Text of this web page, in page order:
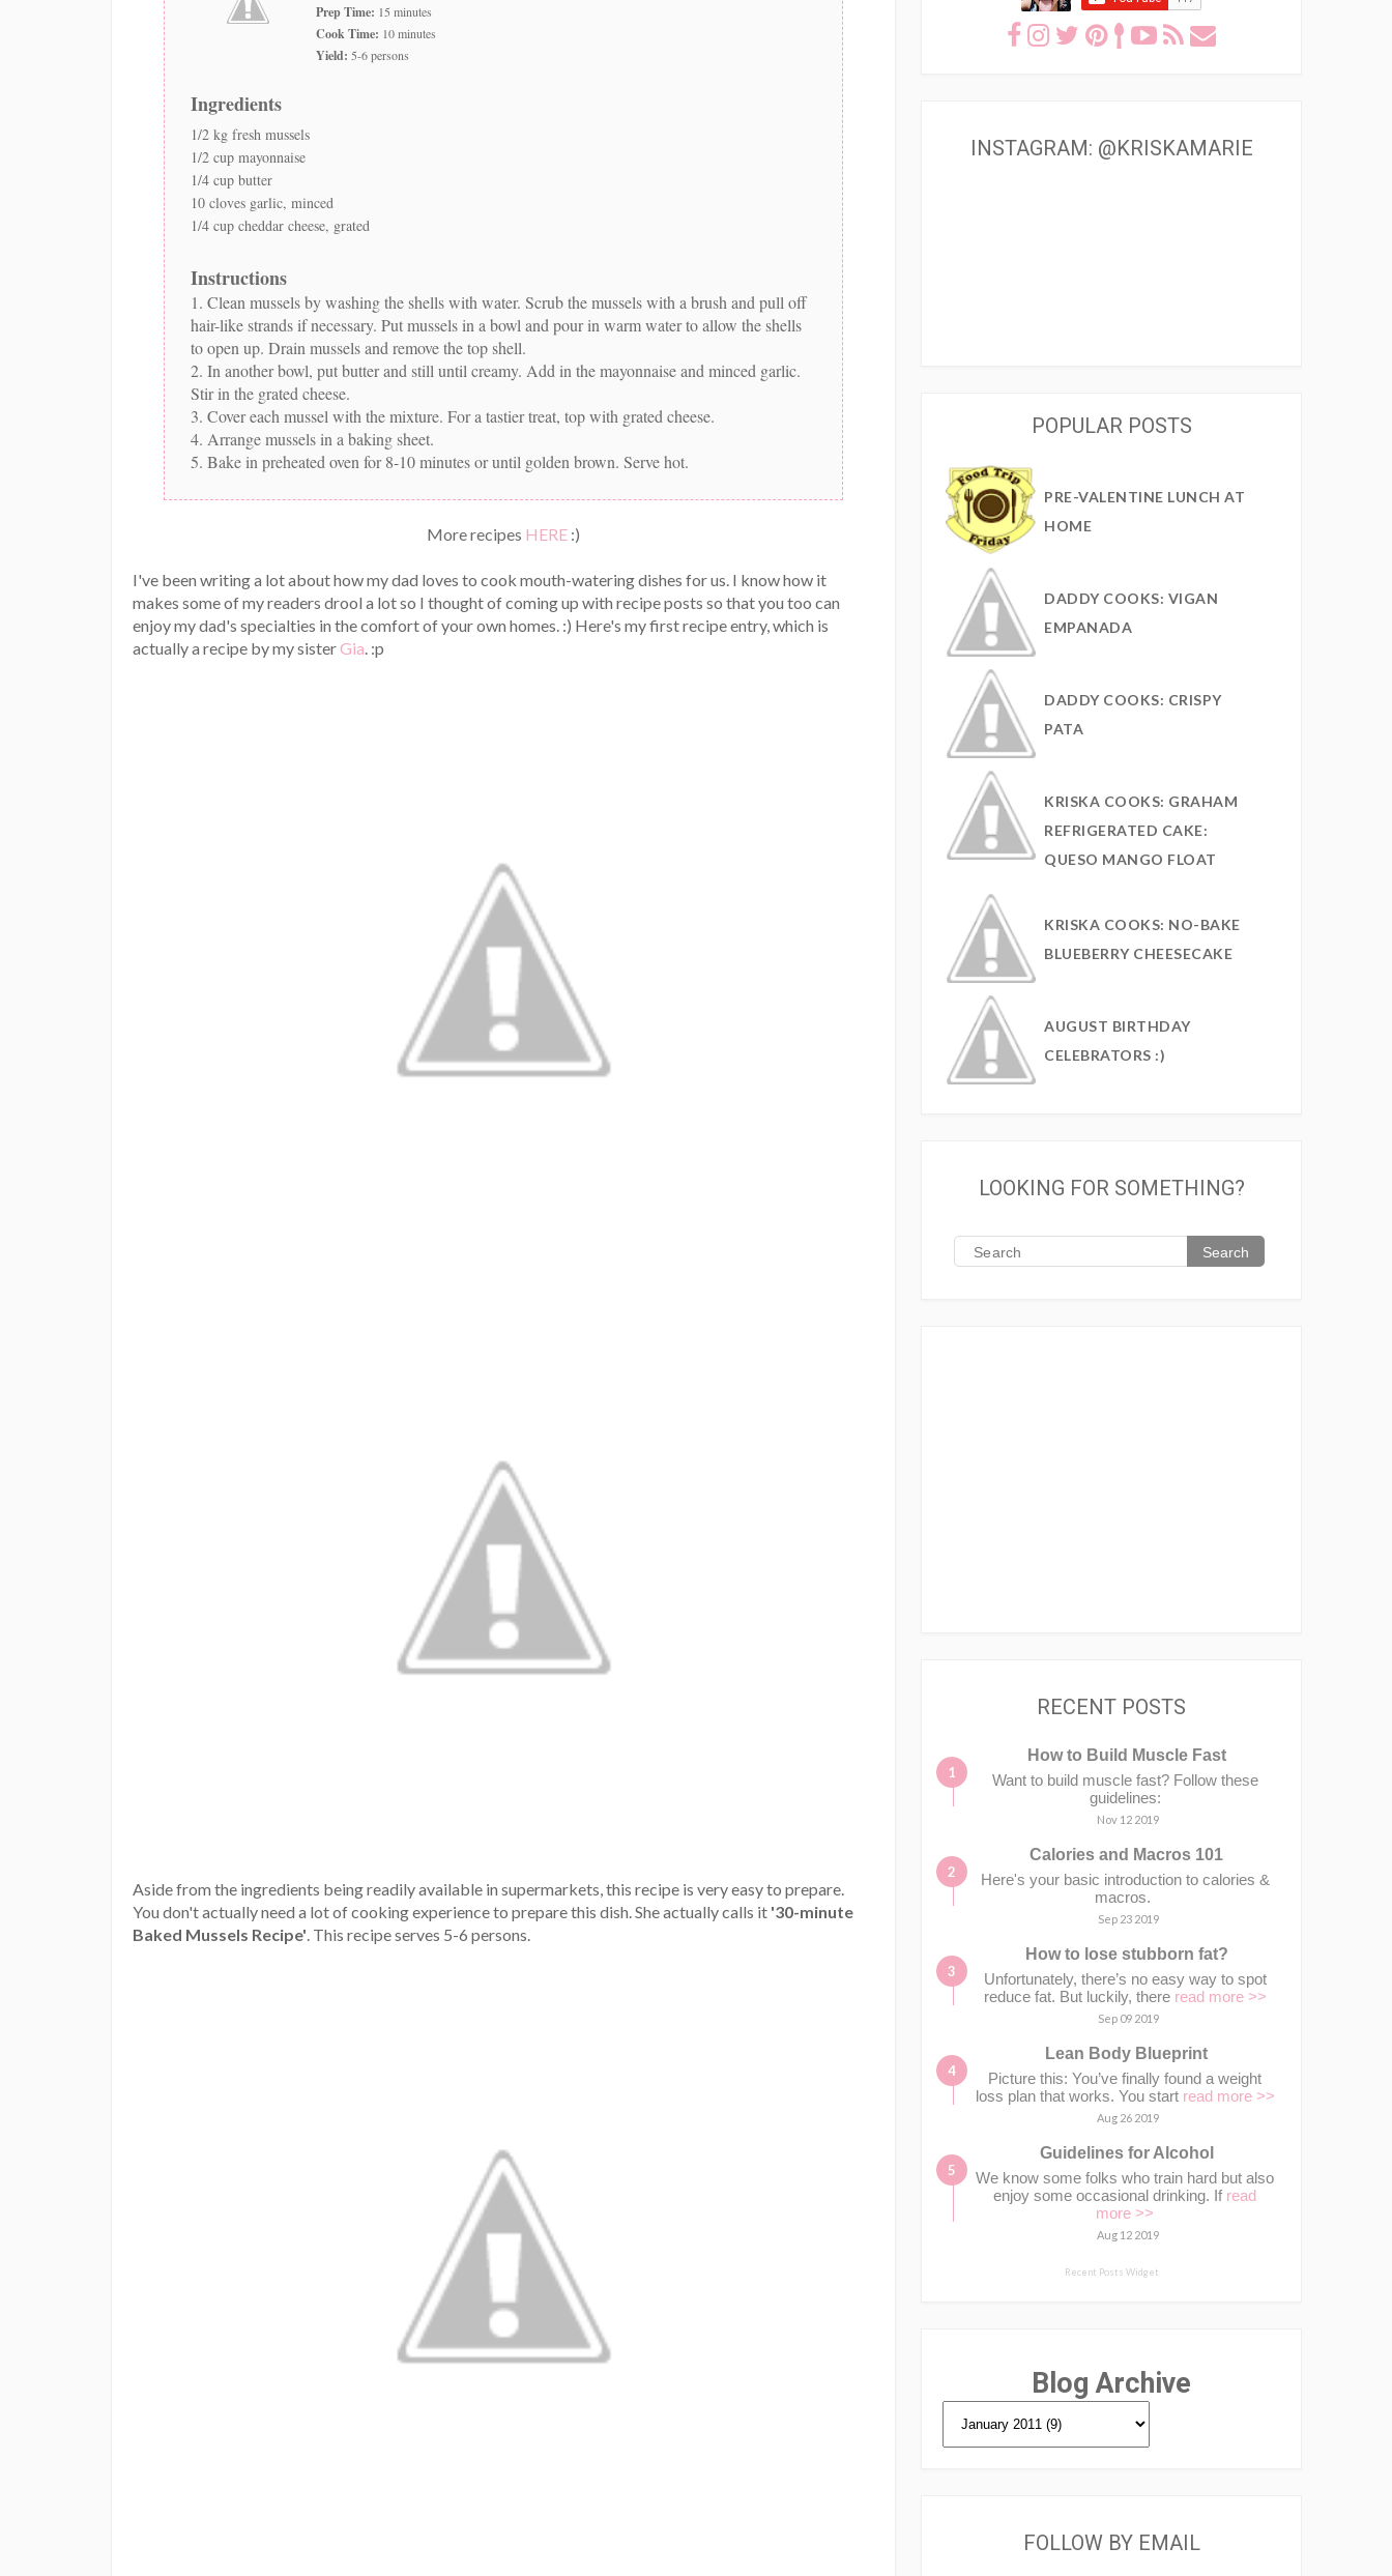
Prep Time: 15 minutes
Cook Time: 10 minutes
Yield: 5-6 persons
Ingredients
1/2 kg fresh mussels
1/2 cup mayonnaise
1/4 cup butter
10 cloves garlic, minced
1/4 cup cheddar cheese, grated
Instructions
1. Clean mussels by washing the shells with water. Scrub the mussels with a brush and pull off
hair-like strands if necessary. Put mussels in a bowl and pour in warm water to allow the shells
to open up. Drain mussels and remove the top shell.
2. In another bowl, put butter and still until creamy. Add in the mayonnaise and minced garlic.
Stir in the grated cheese.
3. Cover each mussel with the mixture. For a tastier treat, top with grated cheese.
4. Arrange mussels in a baking sheet.
5. Bake in preheated oven for 8-10 minutes or until golden brown. Serve hot.
More recipes HERE :)
I've been writing a lot about how my dad loves to cook mouth-watering dishes for us. I know how it
makes some of my readers drool a lot so I thought of coming up with recipe posts so that you too can
enjoy my dad's specialties in the comfort of your own homes. :) Here's my first recipe entry, which is
actually a recipe by my sisterGia. :p
Aside from the ingredients being readily available in supermarkets, this recipe is very easy to prepare.
You don't actually need a lot of cooking experience to prepare this dish. She actually calls it '30-minute
Baked Mussels Recipe'. This recipe serves 5-6 persons.
INSTAGRAM: @KRISKAMARIE
POPULAR POSTS
PRE-VALENTINE LUNCH AT
HOME
DADDY COOKS: VIGAN
EMPANADA
DADDY COOKS: CRISPY
PATA
KRISKA COOKS: GRAHAM
REFRIGERATED CAKE:
QUESO MANGO FLOAT
KRISKA COOKS: NO-BAKE
BLUEBERRY CHEESECAKE
AUGUST BIRTHDAY
CELEBRATORS :)
LOOKING FOR SOMETHING?
Search
RECENT POSTS
How to Build Muscle Fast
Want to build muscle fast? Follow these
guidelines:
Nov 12 2019
Calories and Macros 101
Here's your basic introduction to calories &
macros.⁣⁣ ⁣⁣
Sep 23 2019
How to lose stubborn fat?
Unfortunately, there’s no easy way to spot
reduce fat. But luckily, there read more >>
Sep 09 2019
Lean Body Blueprint
Picture this: You’ve finally found a weight
loss plan that works. You start read more >>
Aug 26 2019
Guidelines for Alcohol
We know some folks who train hard but also
enjoy some occasional drinking. If read
more >>
Aug 12 2019
Recent Posts Widget
Blog Archive
FOLLOW BY EMAIL